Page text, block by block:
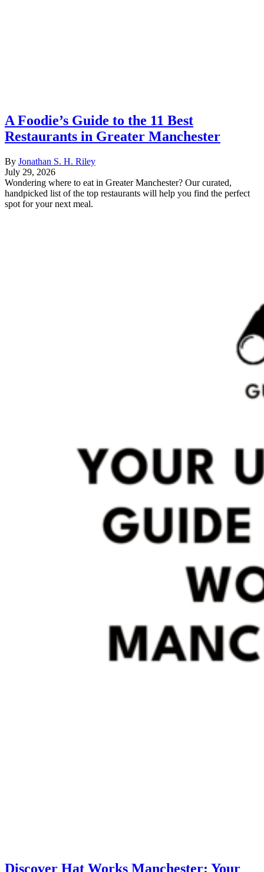
A Foodie’s Guide to the 11 Best
Restaurants in Greater Manchester
By Jonathan S. H. Riley
July 29, 2026
Wondering where to eat in Greater Manchester? Our curated,
handpicked list of the top restaurants will help you find the perfect
spot for your next meal.
Discover Hat Works Manchester: Your